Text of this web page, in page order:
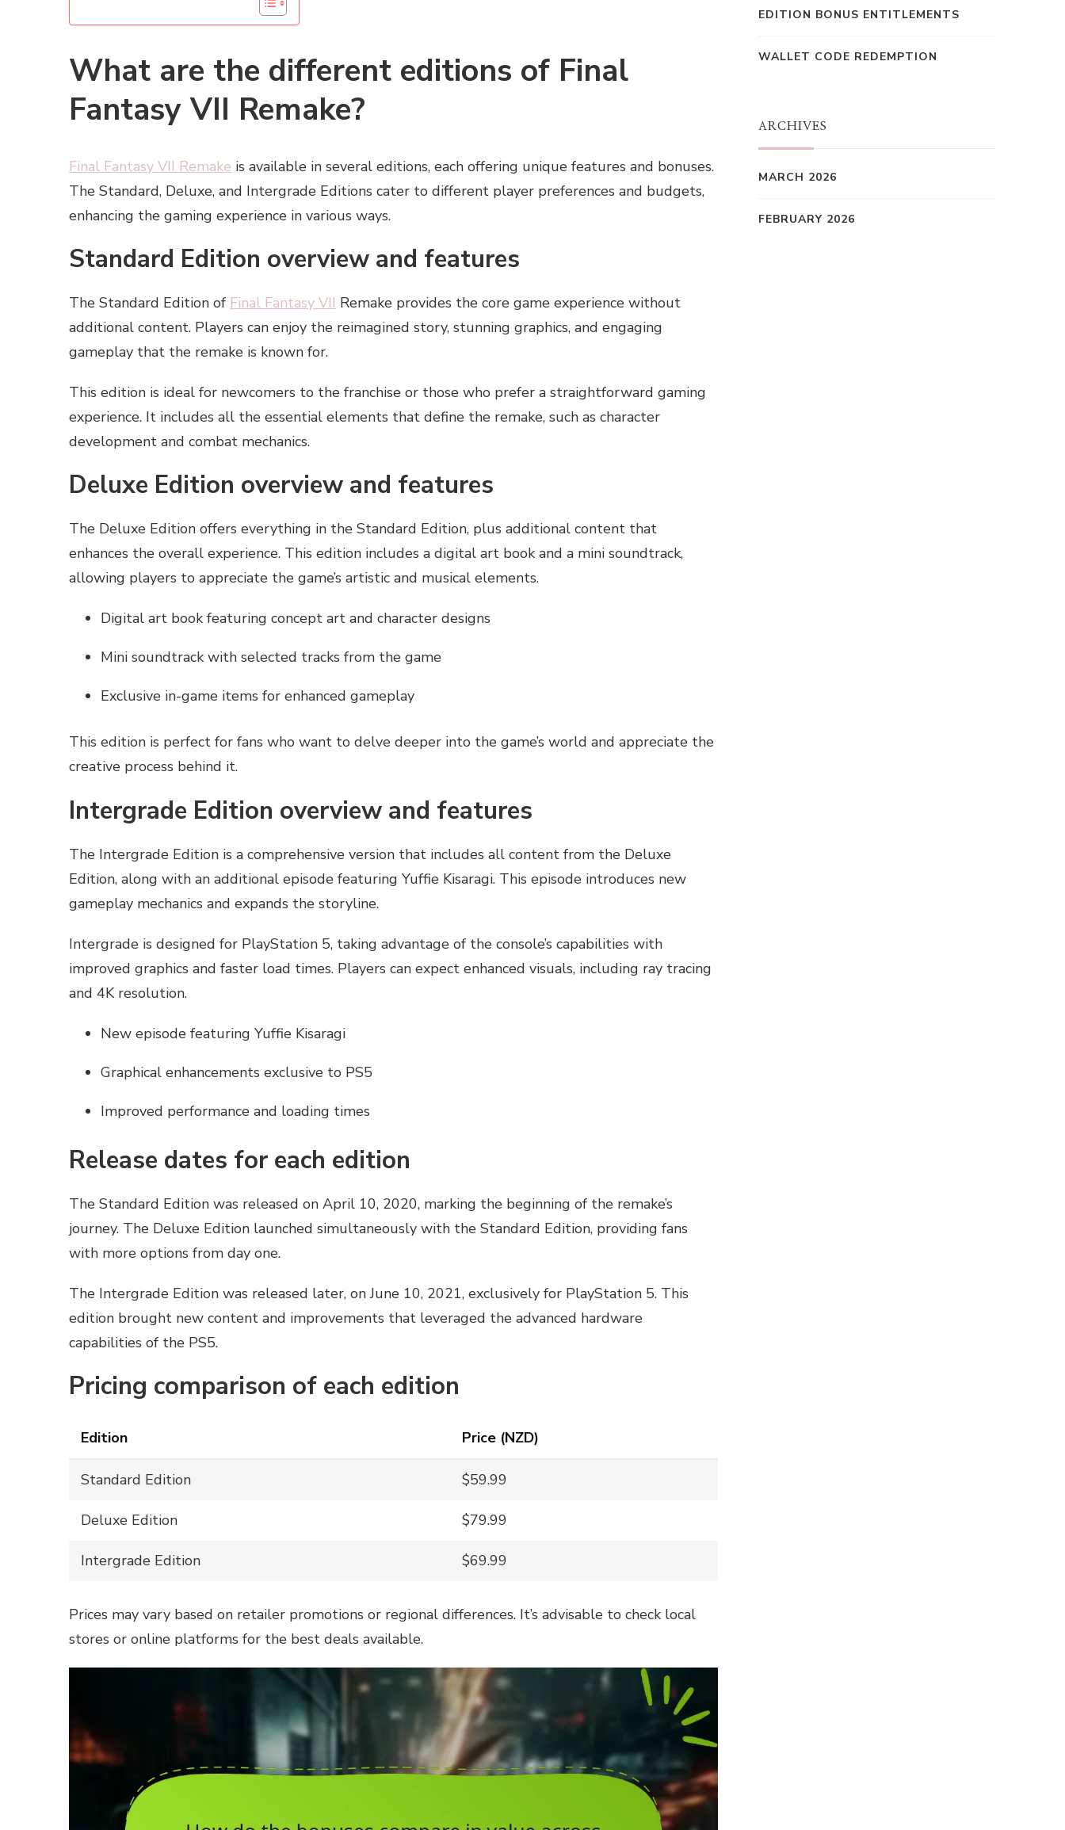
What are the different editions of Final
Fantasy VII Remake?
Final Fantasy VII Remake is available in several editions, each offering unique features and bonuses.
The Standard, Deluxe, and Intergrade Editions cater to different player preferences and budgets,
enhancing the gaming experience in various ways.
Standard Edition overview and features
The Standard Edition of Final Fantasy VII Remake provides the core game experience without
additional content. Players can enjoy the reimagined story, stunning graphics, and engaging
gameplay that the remake is known for.
This edition is ideal for newcomers to the franchise or those who prefer a straightforward gaming
experience. It includes all the essential elements that define the remake, such as character
development and combat mechanics.
Deluxe Edition overview and features
The Deluxe Edition offers everything in the Standard Edition, plus additional content that
enhances the overall experience. This edition includes a digital art book and a mini soundtrack,
allowing players to appreciate the game’s artistic and musical elements.
Digital art book featuring concept art and character designs
Mini soundtrack with selected tracks from the game
Exclusive in-game items for enhanced gameplay
This edition is perfect for fans who want to delve deeper into the game’s world and appreciate the
creative process behind it.
Intergrade Edition overview and features
The Intergrade Edition is a comprehensive version that includes all content from the Deluxe
Edition, along with an additional episode featuring Yuffie Kisaragi. This episode introduces new
gameplay mechanics and expands the storyline.
Intergrade is designed for PlayStation 5, taking advantage of the console’s capabilities with
improved graphics and faster load times. Players can expect enhanced visuals, including ray tracing
and 4K resolution.
New episode featuring Yuffie Kisaragi
Graphical enhancements exclusive to PS5
Improved performance and loading times
Release dates for each edition
The Standard Edition was released on April 10, 2020, marking the beginning of the remake’s
journey. The Deluxe Edition launched simultaneously with the Standard Edition, providing fans
with more options from day one.
The Intergrade Edition was released later, on June 10, 2021, exclusively for PlayStation 5. This
edition brought new content and improvements that leveraged the advanced hardware
capabilities of the PS5.
Pricing comparison of each edition
Edition Price (NZD)
Standard Edition $59.99
Deluxe Edition $79.99
Intergrade Edition $69.99
Prices may vary based on retailer promotions or regional differences. It’s advisable to check local
stores or online platforms for the best deals available.
EDITION BONUS ENTITLEMENTS
WALLET CODE REDEMPTION
ARCHIVES
MARCH 2026
FEBRUARY 2026